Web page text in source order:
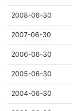
2008-06-30
2007-06-30
2006-06-30
2005-06-30
2004-06-30